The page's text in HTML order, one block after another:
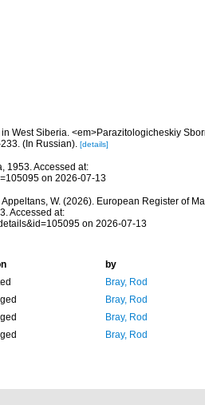
West Siberia. <em>Parazitologicheskiy
(In Russian). [details]
1953. Accessed at:
on 2026-07-13
W. (2026). European Register of
Accessed at:
on 2026-07-13
by
Bray, Rod
Bray, Rod
Bray, Rod
Bray, Rod